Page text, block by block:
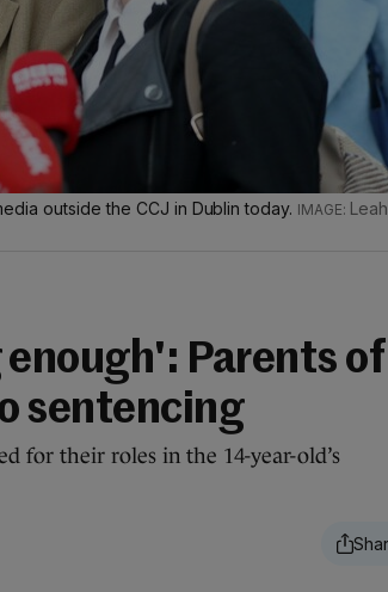
outside the CCJ in Dublin today.
Leah
Parents of
sentencing
for their roles in the 14-year-old’s